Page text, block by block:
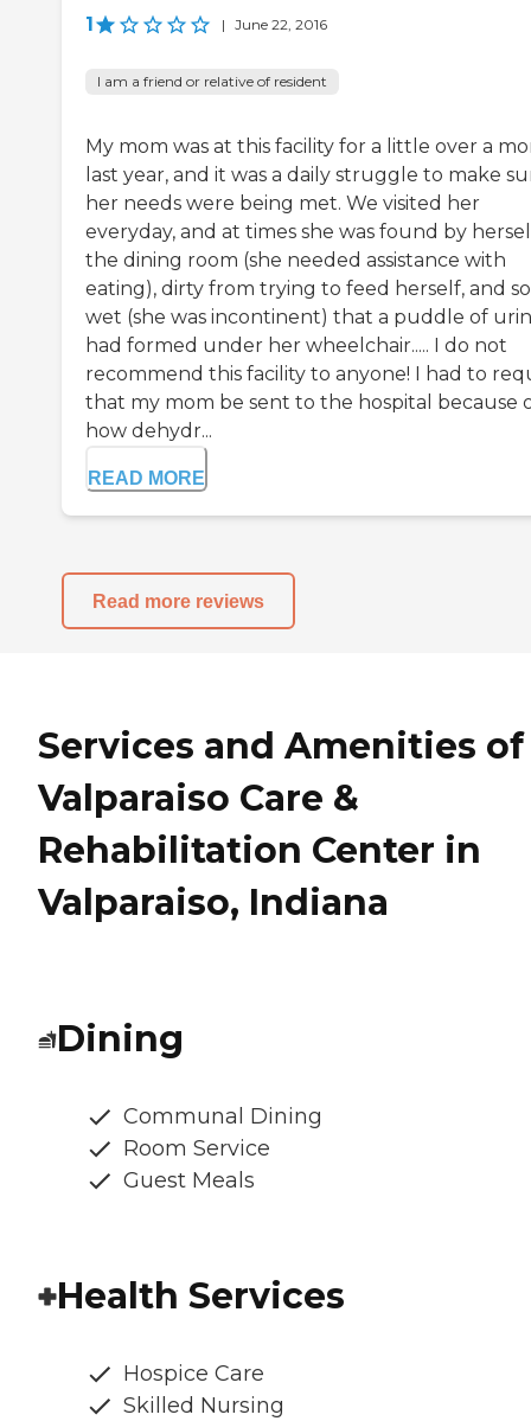
1 | June 22, 2016
I am a friend or relative of resident
My mom was at this facility for a little over a
last year, and it was a daily struggle to make
her needs were being met. We visited her
everyday, and at times she was found by
the dining room (she needed assistance with
eating), dirty from trying to feed herself, and so
wet (she was incontinent) that a puddle of
had formed under her wheelchair..... I do not
recommend this facility to anyone! I had to
that my mom be sent to the hospital because
how dehydr...
READ MORE
Read more reviews
Services and Amenities of
Valparaiso Care &
Rehabilitation Center in
Valparaiso, Indiana
Dining
Communal Dining
Room Service
Guest Meals
Health Services
Hospice Care
Skilled Nursing